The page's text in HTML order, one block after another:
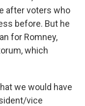
after voters who
before. But he
for Romney,
which
we would have
vice